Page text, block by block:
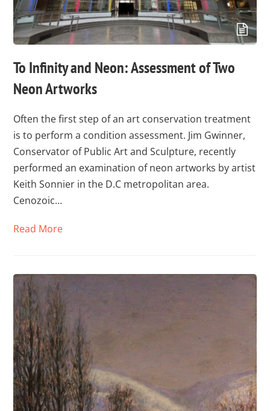
To Infinity and Neon: Assessment of Two
Neon Artworks
Often the first step of an art conservation treatment
is to perform a condition assessment. Jim Gwinner,
Conservator of Public Art and Sculpture, recently
performed an examination of neon artworks by artist
Keith Sonnier in the D.C metropolitan area.
Cenozoic…
Read More